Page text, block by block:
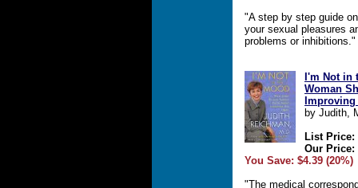
"A step by step guide
your sexual pleasures
problems or inhibitions."
I'm Not in
Woman
by Judith,
List Price:
Our Price:
You Save: $4.39 (20%)
"The medical